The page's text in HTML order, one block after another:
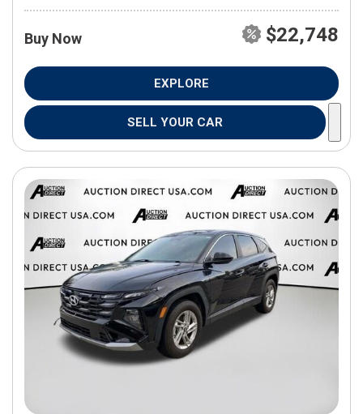
Buy Now $22,748
EXPLORE
SELL YOUR CAR